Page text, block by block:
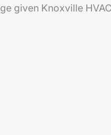
given Knoxville